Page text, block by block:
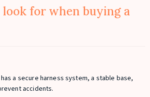
look for when buying a
a secure harness system, a stable base,
accidents.